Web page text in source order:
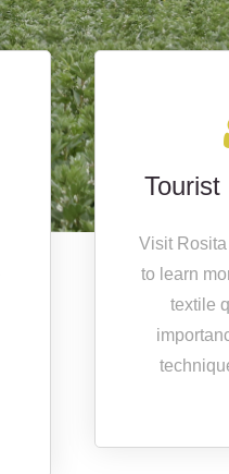
Tourist
Visit
to learn
textile